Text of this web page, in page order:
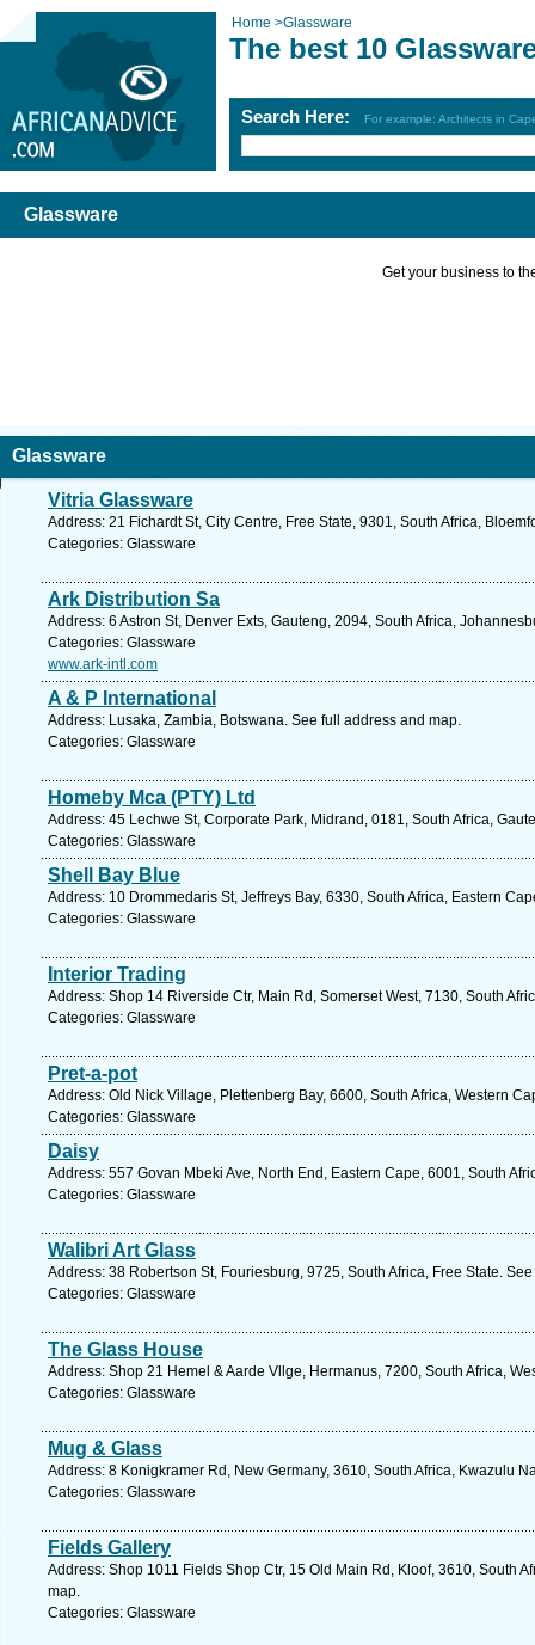
Home >Glassware
The best 10
Search Here: For example: Architects in
Glassware
Get your business to
Glassware
Vitria Glassware
Address: 21 Fichardt St, City Centre, Free State, 9301, South Africa,
Categories: Glassware
Ark Distribution Sa
Address: 6 Astron St, Denver Exts, Gauteng, 2094, South Africa,
Categories: Glassware
www.ark-intl.com
A & P International
Address: Lusaka, Zambia, Botswana. See full address and map.
Categories: Glassware
Homeby Mca (PTY) Ltd
Address: 45 Lechwe St, Corporate Park, Midrand, 0181, South Africa,
Categories: Glassware
Shell Bay Blue
Address: 10 Drommedaris St, Jeffreys Bay, 6330, South Africa, Eastern
Categories: Glassware
Interior Trading
Address: Shop 14 Riverside Ctr, Main Rd, Somerset West, 7130, South
Categories: Glassware
Pret-a-pot
Address: Old Nick Village, Plettenberg Bay, 6600, South Africa, Western
Categories: Glassware
Daisy
Address: 557 Govan Mbeki Ave, North End, Eastern Cape, 6001, South
Categories: Glassware
Walibri Art Glass
Address: 38 Robertson St, Fouriesburg, 9725, South Africa, Free State.
Categories: Glassware
The Glass House
Address: Shop 21 Hemel & Aarde Vllge, Hermanus, 7200, South Africa,
Categories: Glassware
Mug & Glass
Address: 8 Konigkramer Rd, New Germany, 3610, South Africa, Kwazulu
Categories: Glassware
Fields Gallery
Address: Shop 1011 Fields Shop Ctr, 15 Old Main Rd, Kloof, 3610, South
map.
Categories: Glassware